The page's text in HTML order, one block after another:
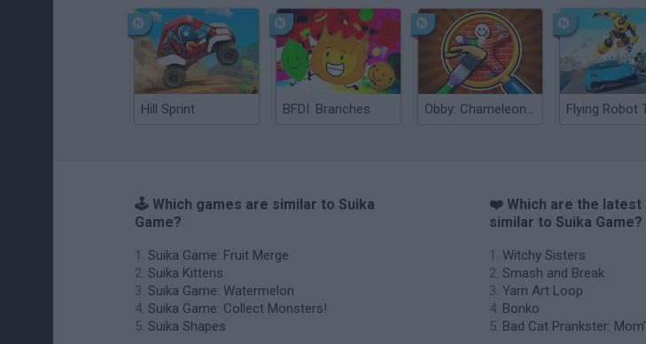
Hill Sprint BFDI: Branches Obby: Chameleon: Paint & Hide
🕹️ Which games are similar to Suika
Game?
Suika Game: Fruit Merge
Suika Kittens
Suika Game: Watermelon
Suika Game: Collect Monsters!
Suika Shapes
❤️ Which are the latest
similar to Suika Game?
Witchy Sisters
Smash and Break
Yarn Art Loop
Bonko
Bad Cat Prankster: